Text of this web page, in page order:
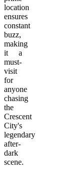
location
ensures
constant
buzz,
making
it a
must-
visit
for
anyone
chasing
the
Crescent
City's
legendary
after-
dark
scene.